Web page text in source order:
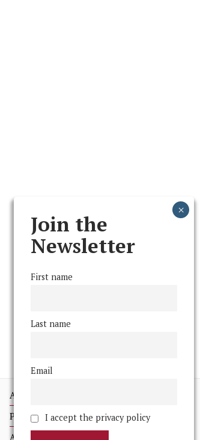
Advertising
Print Archives
Anonymous Tips/ Feedback
Join the
Newsletter
First name
Last name
Email
I accept the privacy policy